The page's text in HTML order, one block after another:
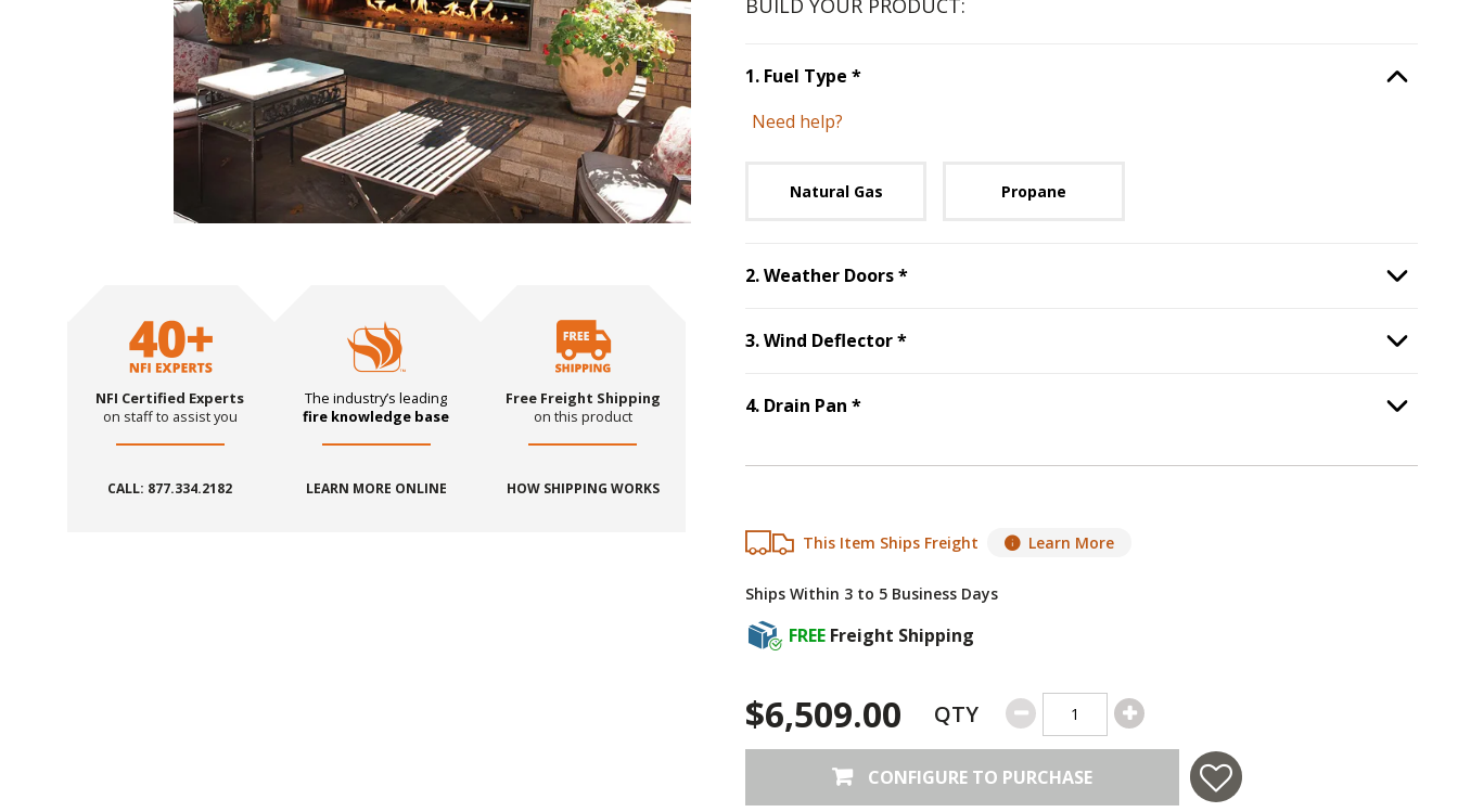
NFI Certified Experts
on staff to assist you
CALL: 877.334.2182
The industry’s leading
fire knowledge base
LEARN MORE ONLINE
Free Freight Shipping
on this product
HOW SHIPPING WORKS
1. Fuel Type *Step Option
Need help?
Natural Gas Propane
2.Weather Doors*Step Option
3.Wind Deflector*Step Option
4. Drain Pan *Step Option
This Item Ships Freight Learn More
Ships Within 3 to 5 Business Days
FREE Freight Shipping
$6,509.00 QTY
CONFIGURE TO PURCHASE